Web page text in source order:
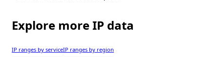
Explore more IP data
IP ranges by serviceIP ranges by region